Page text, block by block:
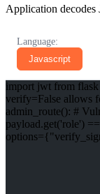
Application decodes
Language:
Javascript
import jwt from flask
verify=False allows
admin_route(): #
payload.get('role')